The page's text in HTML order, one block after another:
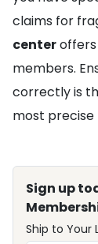
claims for
center
members.
correctly is
most
Sign up
Ship to Your